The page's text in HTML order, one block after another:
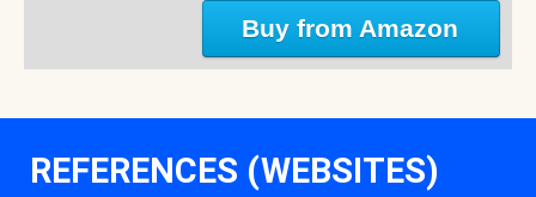
Buy from Amazon
REFERENCES (WEBSITES)